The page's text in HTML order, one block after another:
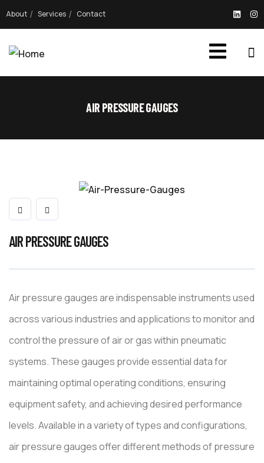
About Services Contact
AIR PRESSURE GAUGES
AIR PRESSURE GAUGES
Air pressure gauges are indispensable instruments used
across various industries and applications to monitor and
control the pressure of air or gas within pneumatic
systems. These gauges provide essential data for
maintaining optimal operating conditions, ensuring
equipment safety, and achieving desired performance
levels. Available in a variety of types and configurations,
air pressure gauges offer different methods of pressure